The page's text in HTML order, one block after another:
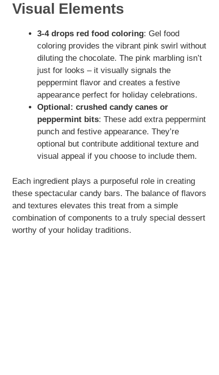
Visual Elements
3-4 drops red food coloring: Gel food
coloring provides the vibrant pink swirl without
diluting the chocolate. The pink marbling isn’t
just for looks – it visually signals the
peppermint flavor and creates a festive
appearance perfect for holiday celebrations.
Optional: crushed candy canes or
peppermint bits: These add extra peppermint
punch and festive appearance. They’re
optional but contribute additional texture and
visual appeal if you choose to include them.
Each ingredient plays a purposeful role in creating
these spectacular candy bars. The balance of flavors
and textures elevates this treat from a simple
combination of components to a truly special dessert
worthy of your holiday traditions.